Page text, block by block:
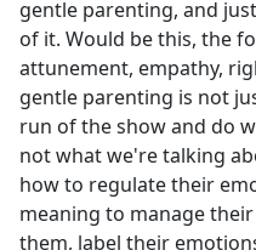
gentle parenting, and
of it. Would be this, the
attunement, empathy,
gentle parenting is not
run of the show and do
not what we're talking
how to regulate their
meaning to manage
them, label their